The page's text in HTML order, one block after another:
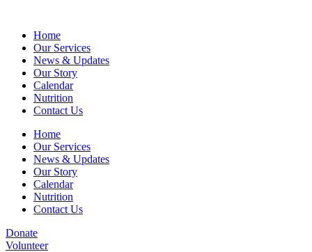
Home
Our Services
News & Updates
Our Story
Calendar
Nutrition
Contact Us
Home
Our Services
News & Updates
Our Story
Calendar
Nutrition
Contact Us
Donate
Volunteer